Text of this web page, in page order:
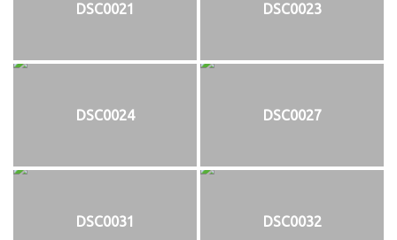
DSC0021 DSC0023
DSC0024 DSC0027
DSC0031 DSC0032